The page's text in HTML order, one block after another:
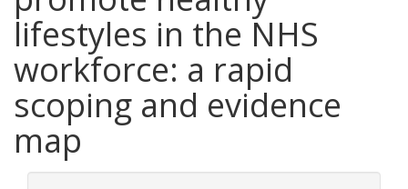
lifestyles in the NHS
workforce: a rapid
scoping and evidence
map